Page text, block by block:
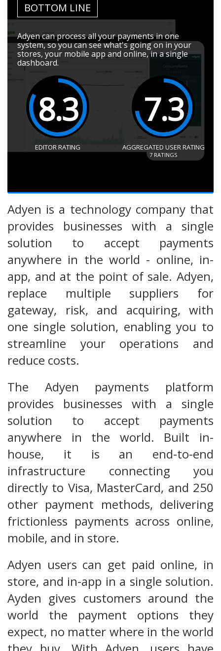
BOTTOM LINE
Adyen can process all your payments in one
system, so you can see what's going on in your
stores, your mobile app and online, in a single
dashboard.
8.3
EDITOR RATING
7.3
AGGREGATED USER RATING
7 RATINGS
Adyen is a technology company that
provides businesses with a single
solution to accept payments
anywhere in the world - online, in-
app, and at the point of sale. Adyen,
replace multiple suppliers for
gateway, risk, and acquiring, with
one single solution, enabling you to
streamline your operations and
reduce costs.
The Adyen payments platform
provides businesses with a single
solution to accept payments
anywhere in the world. Built in-
house, it is an end-to-end
infrastructure connecting you
directly to Visa, MasterCard, and 250
other payment methods, delivering
frictionless payments across online,
mobile, and in store.
Adyen users can get paid online, in
store, and in-app in a single solution.
Ayden gives customers around the
world the payment options they
expect, no matter where in the world